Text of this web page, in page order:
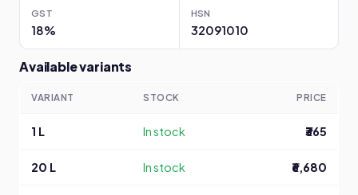
GST
18%
HSN
32091010
Available variants
VARIANT STOCK PRICE
1 L In stock ₹365
20 L In stock ₹6,680